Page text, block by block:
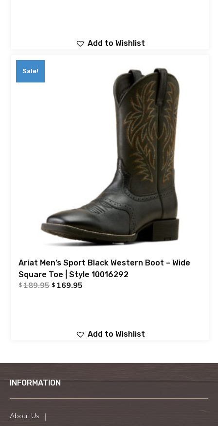
Add to Wishlist
Sale!
Ariat Men’s Sport Black Western Boot – Wide
Square Toe | Style 10016292
$189.95 $ 169.95
Add to Wishlist
INFORMATION
About Us